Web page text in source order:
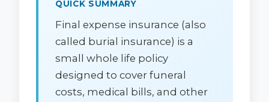
QUICK SUMMARY
Final expense insurance (also
called burial insurance) is a
small whole life policy
designed to cover funeral
costs, medical bills, and other